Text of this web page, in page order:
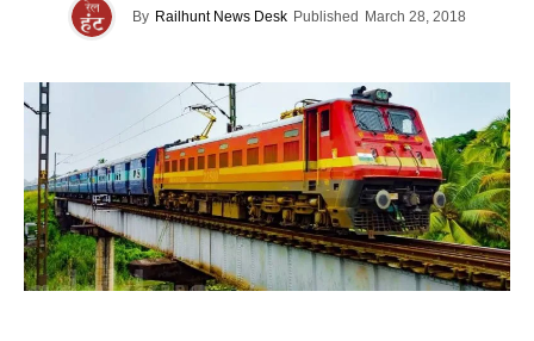
By Railhunt News Desk Published March 28, 2018